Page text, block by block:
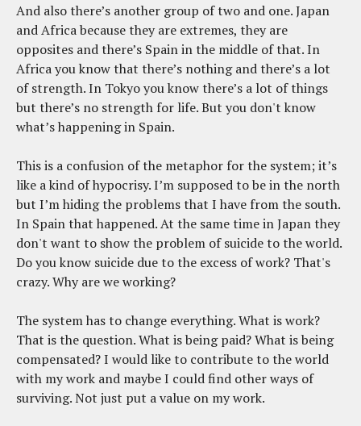
And also there’s another group of two and one. Japan
and Africa because they are extremes, they are
opposites and there’s Spain in the middle of that. In
Africa you know that there’s nothing and there’s a lot
of strength. In Tokyo you know there’s a lot of things
but there’s no strength for life. But you don't know
what’s happening in Spain.
This is a confusion of the metaphor for the system; it’s
like a kind of hypocrisy. I’m supposed to be in the north
but I’m hiding the problems that I have from the south.
In Spain that happened. At the same time in Japan they
don't want to show the problem of suicide to the world.
Do you know suicide due to the excess of work? That's
crazy. Why are we working?
The system has to change everything. What is work?
That is the question. What is being paid? What is being
compensated? I would like to contribute to the world
with my work and maybe I could find other ways of
surviving. Not just put a value on my work.